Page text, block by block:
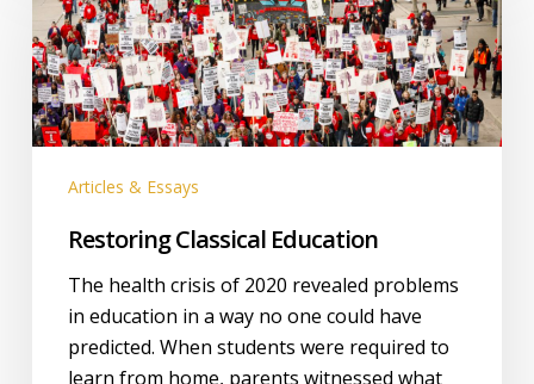
Education
Articles & Essays
Restoring Classical Education
The health crisis of 2020 revealed problems
in education in a way no one could have
predicted. When students were required to
learn from home, parents witnessed what